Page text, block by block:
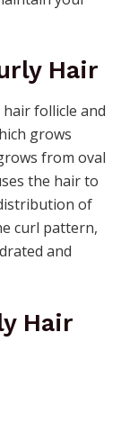
Hair
follicle and
grows
from oval
the hair to
of
curl pattern,
and
Hair